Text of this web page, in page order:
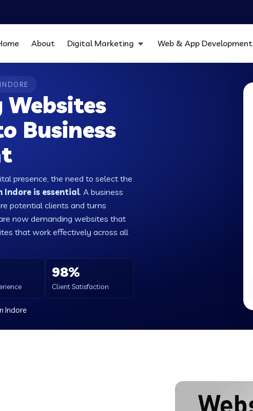
About Digital Marketing Web & App Development
Business
presence, the need to select the
Indore is essential. A business
potential clients and turns
now demanding websites that
that work effectively across all
98%
Client Satisfaction
Indore